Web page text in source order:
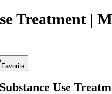
Treatment |
Favorite
Substance Use